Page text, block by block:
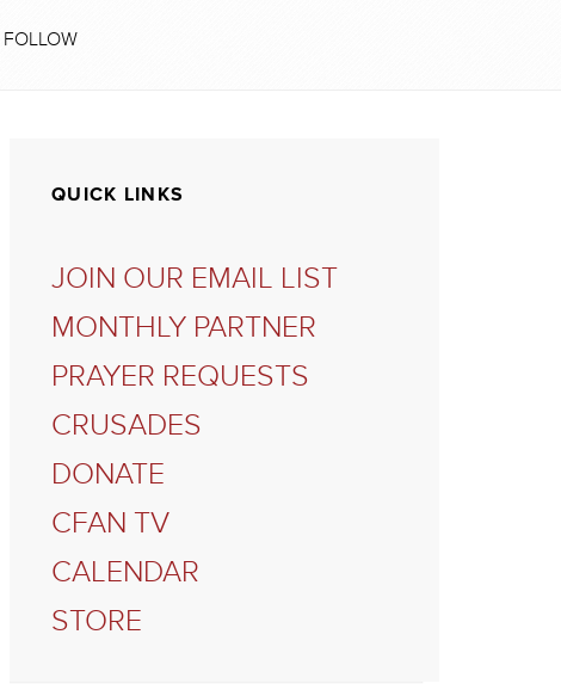
FOLLOW
QUICK LINKS
JOIN OUR EMAIL LIST
MONTHLY PARTNER
PRAYER REQUESTS
CRUSADES
DONATE
CFAN TV
CALENDAR
STORE